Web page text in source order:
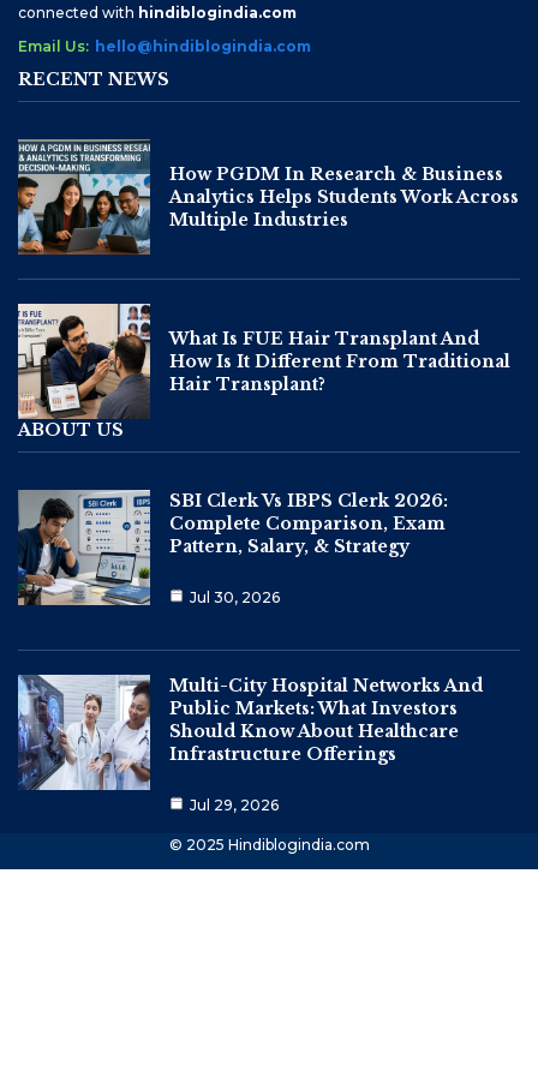
connected with hindiblogindia.com
Email Us: hello@hindiblogindia.com
RECENT NEWS
How PGDM In Research & Business
Analytics Helps Students Work Across
Multiple Industries
What Is FUE Hair Transplant And
How Is It Different From Traditional
Hair Transplant?
ABOUT US
SBI Clerk Vs IBPS Clerk 2026:
Complete Comparison, Exam
Pattern, Salary, & Strategy
Jul 30, 2026
Multi-City Hospital Networks And
Public Markets: What Investors
Should Know About Healthcare
Infrastructure Offerings
Jul 29, 2026
© 2025 Hindiblogindia.com